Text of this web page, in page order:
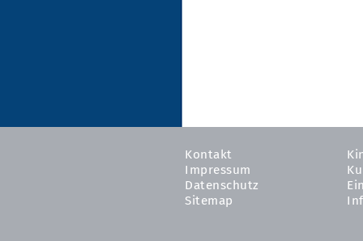
Kontakt
Impressum
Datenschutz
Sitemap